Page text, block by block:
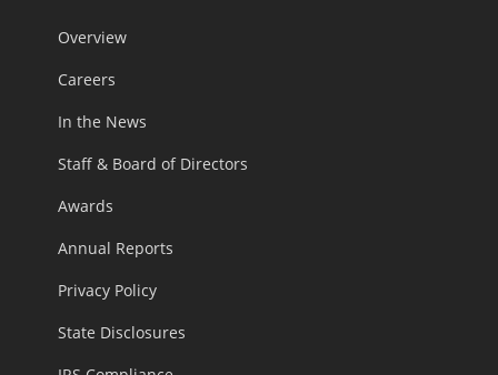
Overview
Careers
In the News
Staff & Board of Directors
Awards
Annual Reports
Privacy Policy
State Disclosures